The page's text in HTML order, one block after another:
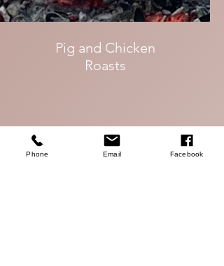
Pig and Chicken
Roasts
Phone Email Facebook